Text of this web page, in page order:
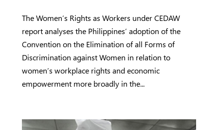
The Women’s Rights as Workers under CEDAW
report analyses the Philippines’ adoption of the
Convention on the Elimination of all Forms of
Discrimination against Women in relation to
women’s workplace rights and economic
empowerment more broadly in the...